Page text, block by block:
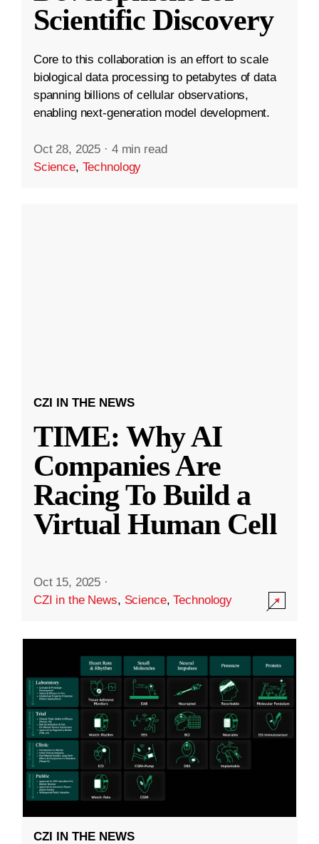
Scientific Discovery
Core to this collaboration is an effort to scale
biological data processing to petabytes of data
spanning billions of cellular observations,
enabling next-generation model development.
Oct 28, 2025 · 4 min read
Science, Technology
CZI IN THE NEWS
TIME: Why AI
Companies Are
Racing To Build a
Virtual Human Cell
Oct 15, 2025 ·
CZI in the News, Science,Technology
CZI IN THE NEWS